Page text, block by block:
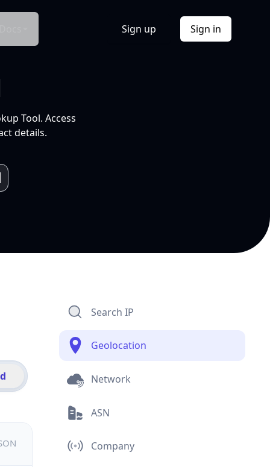
Sign up Sign in
Tool. Access
details.
Search IP
Geolocation
Network
ASN
Company